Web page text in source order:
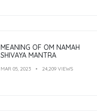
MEANING OF OM NAMAH
SHIVAYA MANTRA
MAR 05, 2023 24,209 VIEWS